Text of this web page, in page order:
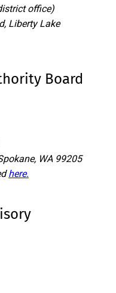
office)
Liberty Lake
Board
WA 99205
here.